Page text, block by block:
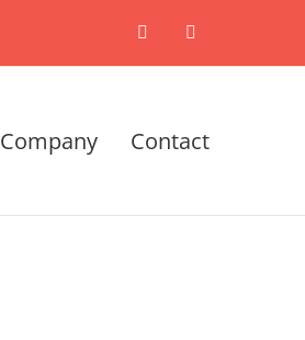
X LinkedIn
Company Contact